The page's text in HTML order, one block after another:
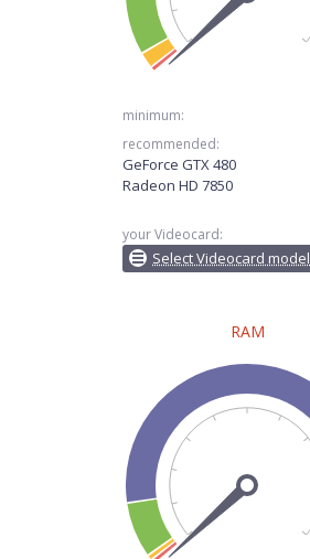
minimum:
recommended:
GeForce GTX 480
Radeon HD 7850
your Videocard:
Select Videocard model
RAM